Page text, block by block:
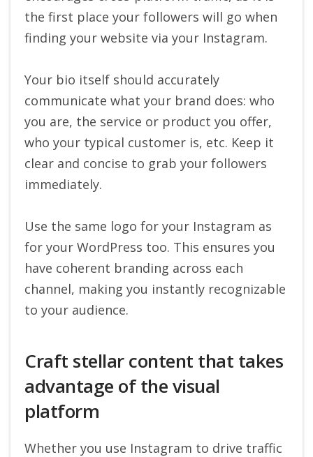
the first place your followers will go when
finding your website via your Instagram.
Your bio itself should accurately
communicate what your brand does: who
you are, the service or product you offer,
who your typical customer is, etc. Keep it
clear and concise to grab your followers
immediately.
Use the same logo for your Instagram as
for your WordPress too. This ensures you
have coherent branding across each
channel, making you instantly recognizable
to your audience.
Craft stellar content that takes
advantage of the visual
platform
Whether you use Instagram to drive traffic